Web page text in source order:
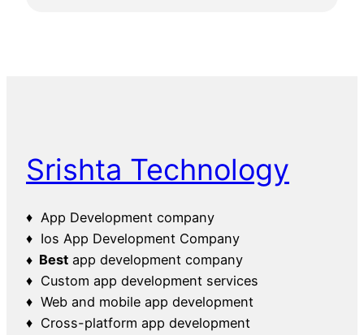
Srishta Technology
♦ App Development company
♦ Ios App Development Company
♦ Best app development company
♦ Custom app development services
♦ Web and mobile app development
♦ Cross-platform app development